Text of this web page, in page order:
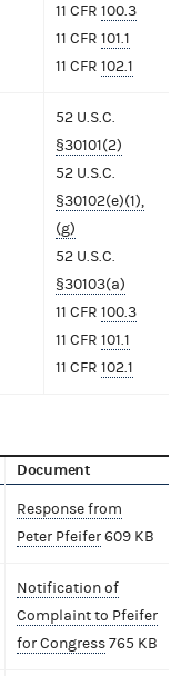
11 CFR 100.3
11 CFR 101.1
11 CFR 102.1
52 U.S.C.
§30101(2)
52 U.S.C.
§30102(e)(1),
(g)
52 U.S.C.
§30103(a)
11 CFR 100.3
11 CFR 101.1
11 CFR 102.1
Document
Response from
Peter Pfeifer609 KB
Notification of
Complaint to Pfeifer
for Congress765 KB